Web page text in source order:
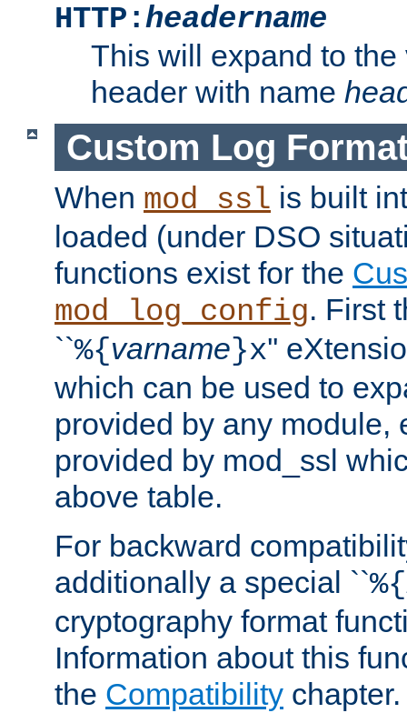
HTTP:headername
This will expand to
header with name
Custom Log
When mod_ssl is built
loaded (under DSO
functions exist for the
mod_log_config. First
``%{varname}x''
which can be used to
provided by any module,
provided by mod_ssl
above table.
For backward
additionally a special ``%{
cryptography format
Information about this
the Compatibility chapter.